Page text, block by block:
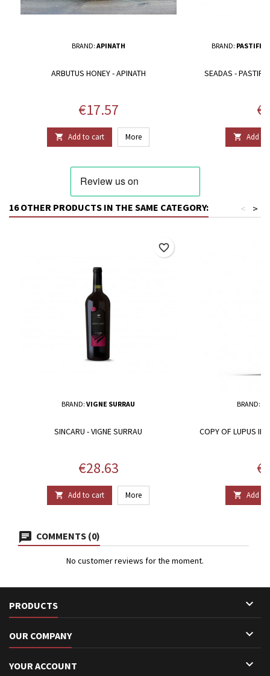
BRAND: APINATH
ARBUTUS HONEY - APINATH
Price
€17.57
 Add to cart More
BRAND:
SEADAS -
 Add to
16 OTHER PRODUCTS IN THE SAME CATEGORY: >
<
BRAND: VIGNE SURRAU
SINCARU - VIGNE SURRAU
Price
€28.63
 Add to cart More
favorite_border
BRAND:
COPY OF LUPUS IN
 Add to
COMMENTS (0)
No customer reviews for the moment.
PRODUCTS 
OUR COMPANY 
YOUR ACCOUNT 